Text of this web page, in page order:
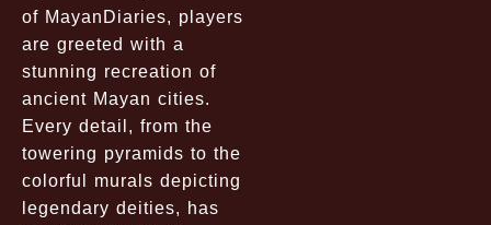
of MayanDiaries, players
are greeted with a
stunning recreation of
ancient Mayan cities.
Every detail, from the
towering pyramids to the
colorful murals depicting
legendary deities, has